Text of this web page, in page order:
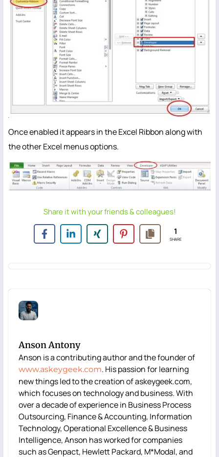
Once enabled it appears in the Excel Ribbon along with
the other Excel menus options.
Share it with your friends & colleagues!
1
SHARE
Anson Antony
Anson is a contributing author and the founder of
www.askeygeek.com. His passion for learning
new things led to the creation of askeygeek.com,
which focuses on technology and business. With
over a decade of experience in Business Process
Outsourcing, Finance & Accounting, Information
Technology, Operational Excellence & Business
Intelligence, Anson has worked for companies
such as Genpact, Hewlett Packard, M*Modal, and